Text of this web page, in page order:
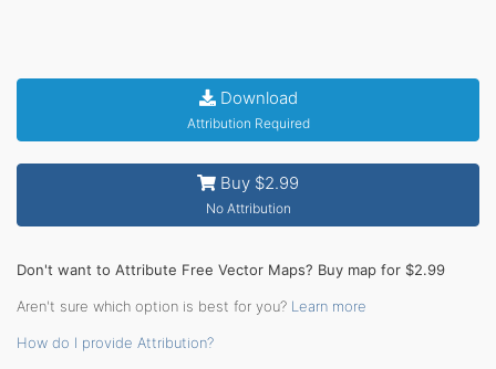
Download
Attribution Required
Buy $2.99
No Attribution
Don't want to Attribute Free Vector Maps? Buy map for $2.99
Aren't sure which option is best for you? Learn more
How do I provide Attribution?